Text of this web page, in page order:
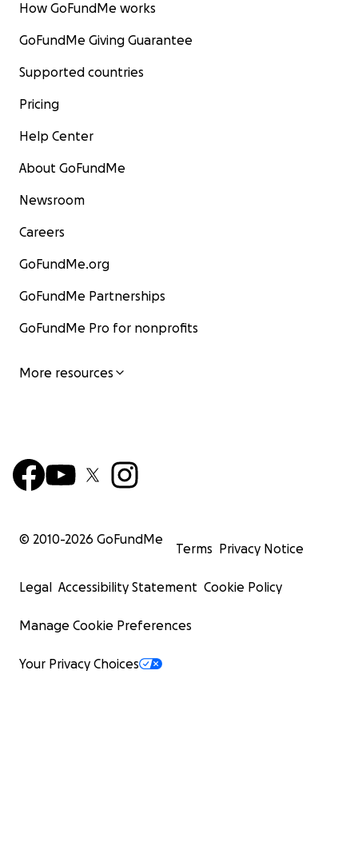
How GoFundMe works
GoFundMe Giving Guarantee
Supported countries
Pricing
Help Center
About GoFundMe
Newsroom
Careers
GoFundMe.org
GoFundMe Partnerships
GoFundMe Pro for nonprofits
More resources
© 2010-2026 GoFundMe
Terms Privacy Notice
Legal Accessibility Statement Cookie Policy
Manage Cookie Preferences
Your Privacy Choices